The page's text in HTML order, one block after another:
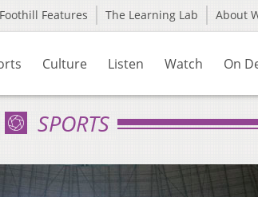
Foothill Features The Learning Lab About
Culture Listen Watch On
SPORTS